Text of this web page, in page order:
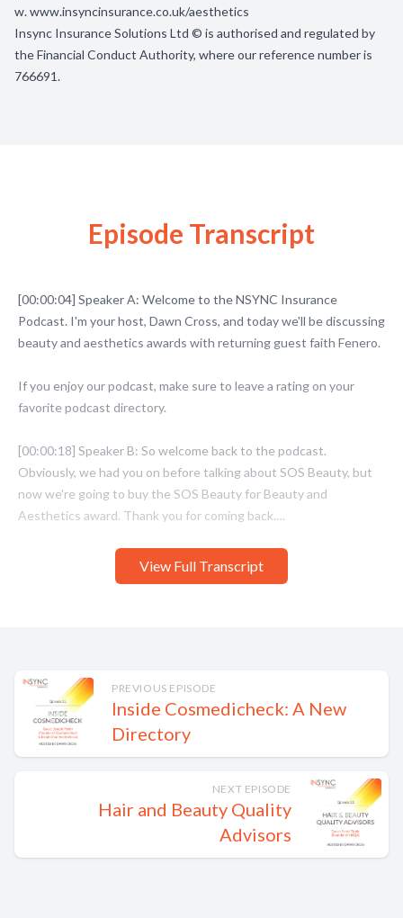
w.www.insyncinsurance.co.uk/aesthetics
Insync Insurance Solutions Ltd © is authorised and regulated by
the Financial Conduct Authority, where our reference number is
766691.
View Full Transcript
Episode Transcript
PREVIOUS EPISODE
Inside Cosmedicheck: A New
Directory
NEXT EPISODE
Hair and Beauty Quality
Advisors